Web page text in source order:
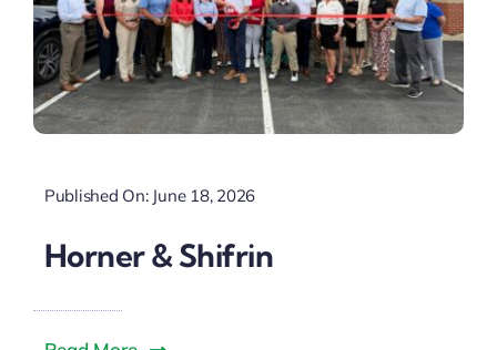
Published On: June 18, 2026
Horner & Shifrin